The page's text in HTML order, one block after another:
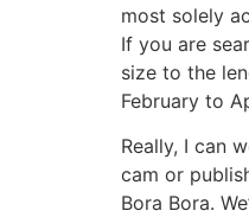
most solely
If you are
size to the
February to
Really, I can
cam or
Bora Bora.